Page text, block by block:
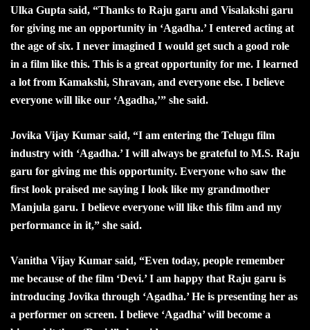
Ulka Gupta said, “Thanks to Raju garu and Visalakshi garu
for giving me an opportunity in ‘Agadha.’ I entered acting at
the age of six. I never imagined I would get such a good role
in a film like this. This is a great opportunity for me. I learned
a lot from Kamakshi, Shravan, and everyone else. I believe
everyone will like our ‘Agadha,’” she said.
Jovika Vijay Kumar said, “I am entering the Telugu film
industry with ‘Agadha.’ I will always be grateful to M.S. Raju
garu for giving me this opportunity. Everyone who saw the
first look praised me saying I look like my grandmother
Manjula garu. I believe everyone will like this film and my
performance in it,” she said.
Vanitha Vijay Kumar said, “Even today, people remember
me because of the film ‘Devi.’ I am happy that Raju garu is
introducing Jovika through ‘Agadha.’ He is presenting her as
a performer on screen. I believe ‘Agadha’ will become a